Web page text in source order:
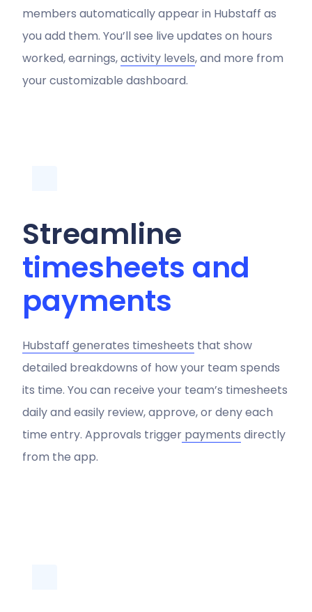
members automatically appear in Hubstaff as
you add them. You’ll see live updates on hours
worked, earnings,activity levels, and more from
your customizable dashboard.
Streamline
timesheets and
payments
Hubstaff generates timesheets that show
detailed breakdowns of how your team spends
its time. You can receive your team’s timesheets
daily and easily review, approve, or deny each
time entry. Approvals trigger payments directly
from the app.